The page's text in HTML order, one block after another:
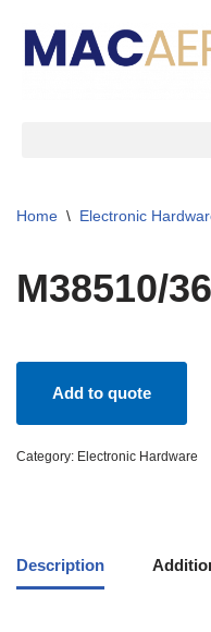
Skip
Home \ Electronic
M38510/
Add to quote
Category: Electronic Hardware
Description